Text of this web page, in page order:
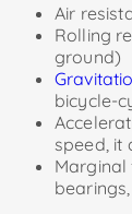
Air
Rolling
ground)
bicycle-
speed, it
Marginal